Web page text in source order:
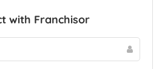
with Franchisor